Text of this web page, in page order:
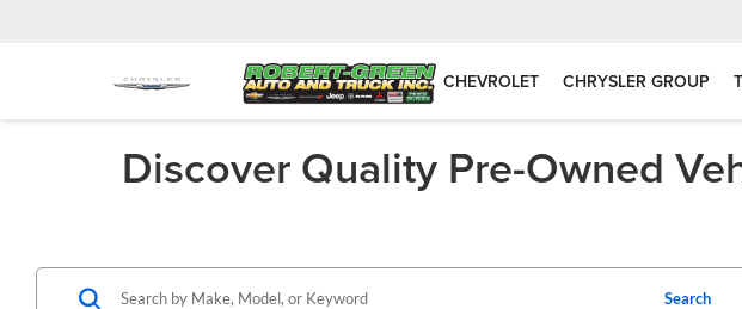
CHEVROLET CHRYSLER GROUP
Discover Quality Pre-Owned
Search